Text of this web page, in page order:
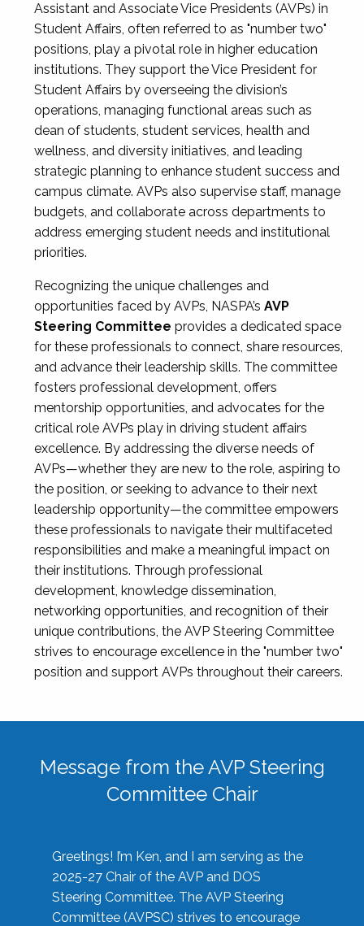
Assistant and Associate Vice Presidents (AVPs) in
Student Affairs, often referred to as "number two"
positions, play a pivotal role in higher education
institutions. They support the Vice President for
Student Affairs by overseeing the division’s
operations, managing functional areas such as
dean of students, student services, health and
wellness, and diversity initiatives, and leading
strategic planning to enhance student success and
campus climate. AVPs also supervise staff, manage
budgets, and collaborate across departments to
address emerging student needs and institutional
priorities.
Recognizing the unique challenges and
opportunities faced by AVPs, NASPA’s AVP
Steering Committee provides a dedicated space
for these professionals to connect, share resources,
and advance their leadership skills. The committee
fosters professional development, offers
mentorship opportunities, and advocates for the
critical role AVPs play in driving student affairs
excellence. By addressing the diverse needs of
AVPs—whether they are new to the role, aspiring to
the position, or seeking to advance to their next
leadership opportunity—the committee empowers
these professionals to navigate their multifaceted
responsibilities and make a meaningful impact on
their institutions. Through professional
development, knowledge dissemination,
networking opportunities, and recognition of their
unique contributions, the AVP Steering Committee
strives to encourage excellence in the "number two"
position and support AVPs throughout their careers.
Message from the AVP Steering
Committee Chair
Greetings! I’m Ken, and I am serving as the
2025-27 Chair of the AVP and DOS
Steering Committee. The AVP Steering
Committee (AVPSC) strives to encourage